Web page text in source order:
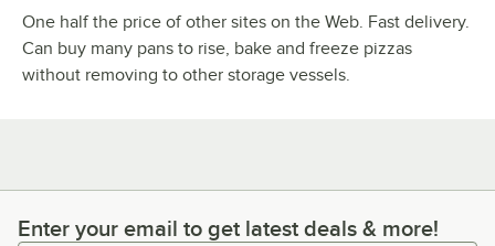
One half the price of other sites on the Web. Fast delivery.
Can buy many pans to rise, bake and freeze pizzas
without removing to other storage vessels.
Enter your email to get latest deals & more!
Enter your email to get latest deals & more!